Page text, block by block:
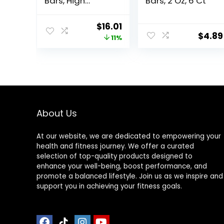
with Delicious
Taste, Peanut
Butter Fudge, 1.4
Original
price
$16.01Current
price
11% $4.89
About Us
At our website, we are dedicated to empowering your
health and fitness journey. We offer a curated
selection of top-quality products designed to
enhance your well-being, boost performance, and
promote a balanced lifestyle. Join us as we inspire and
support you in achieving your fitness goals.